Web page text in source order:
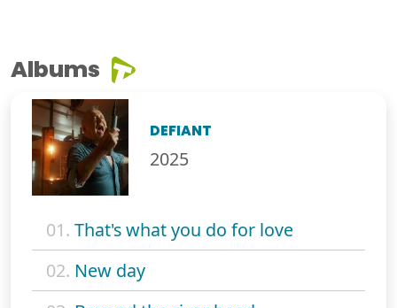
Albums
DEFIANT
2025
01. That's what you do for love
02. New day